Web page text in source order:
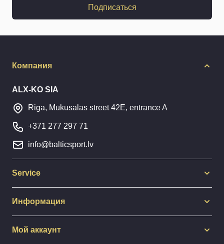
Подписаться
Компания
ALX-KO SIA
Riga, Mūkusalas street 42E, entrance A
+371 277 297 71
info@balticsport.lv
Service
Информация
Мой аккаунт